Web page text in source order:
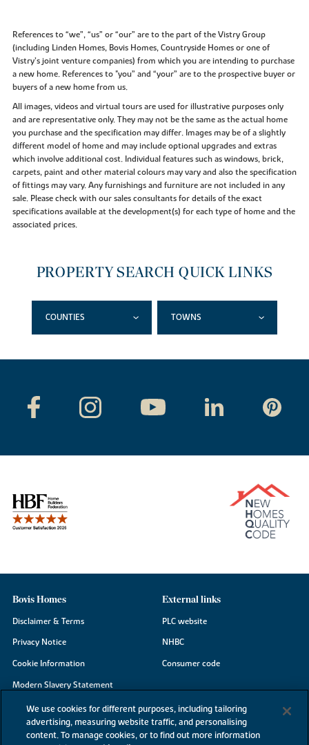
References to “we”, “us” or “our” are to the part of the Vistry Group
(including Linden Homes, Bovis Homes, Countryside Homes or one of
Vistry’s joint venture companies) from which you are intending to purchase
a new home. References to "you” and “your” are to the prospective buyer or
buyers of a new home from us.
All images, videos and virtual tours are used for illustrative purposes only
and are representative only. They may not be the same as the actual home
you purchase and the specification may differ. Images may be of a slightly
different model of home and may include optional upgrades and extras
which involve additional cost. Individual features such as windows, brick,
carpets, paint and other material colours may vary and also the specification
of fittings may vary. Any furnishings and furniture are not included in any
sale. Please check with our sales consultants for details of the exact
specifications available at the development(s) for each type of home and the
associated prices.
PROPERTY SEARCH QUICK LINKS
COUNTIES TOWNS
Bovis Homes
Disclaimer & Terms
Privacy Notice
Cookie Information
Modern Slavery Statement
Site Map
Accessibility
External links
PLC website
NHBC
Consumer code
We use cookies for different purposes, including tailoring
advertising, measuring website traffic, and personalising
content. To manage cookies, or to find out more information